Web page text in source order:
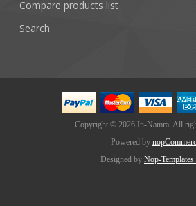
Compare products list
Search
Copyright © 2026 In-Namra. All
Powered by
Designed by Nop-